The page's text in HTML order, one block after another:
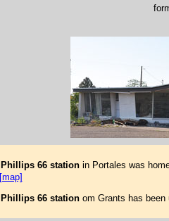
Phillips 66 stationin Portales was
[map]
Phillips 66 stationom Grants has been